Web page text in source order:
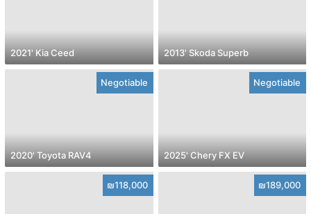
2021' Kia Ceed 2013' Skoda Superb
Negotiable
2020' Toyota RAV4
Negotiable
2025' Chery FX EV
₪118,000 ₪189,000